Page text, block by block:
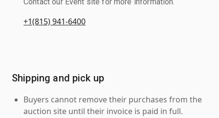
+1(815) 941-6400
Shipping and pick up
Buyers cannot remove their purchases from the
auction site until their invoice is paid in full.